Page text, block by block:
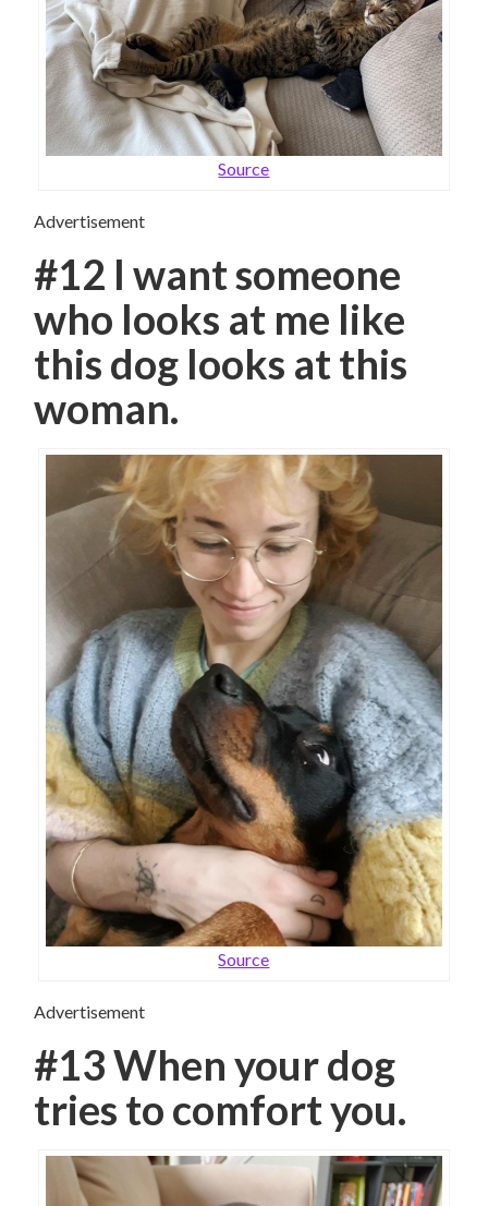
Source
Advertisement
#12 I want someone
who looks at me like
this dog looks at this
woman.
Source
Advertisement
#13 When your dog
tries to comfort you.